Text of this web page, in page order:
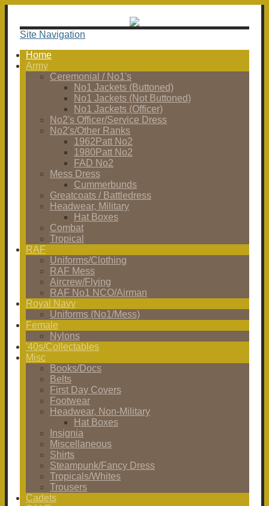
Site Navigation
Home
Army
Ceremonial / No1's
No1 Jackets (Buttoned)
No1 Jackets (Not Buttoned)
No1 Jackets (Officer)
No2's Officer/Service Dress
No2's/Other Ranks
1962Patt No2
1980Patt No2
FAD No2
Mess Dress
Cummerbunds
Greatcoats / Battledress
Headwear, Military
Hat Boxes
Combat
Tropical
RAF
Uniforms/Clothing
RAF Mess
Aircrew/Flying
RAF No1 NCO/Airman
Royal Navy
Uniforms (No1/Mess)
Female
Nylons
'40s/Collectables
Misc
Books/Docs
Belts
First Day Covers
Footwear
Headwear, Non-Military
Hat Boxes
Insignia
Miscellaneous
Shirts
Steampunk/Fancy Dress
Tropicals/Whites
Trousers
Cadets